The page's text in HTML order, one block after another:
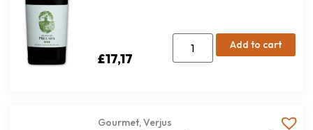
£17,17
Add to cart
Gourmet,Verjus